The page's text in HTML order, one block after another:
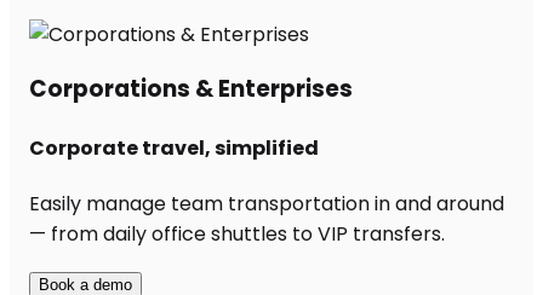
Corporations & Enterprises
Corporate travel, simplified
Easily manage team transportation in and around
— from daily office shuttles to VIP transfers.
Book a demo